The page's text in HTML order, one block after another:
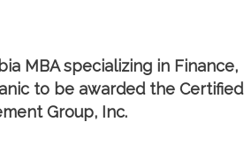
MBA specializing in Finance,
to be awarded the Certified
Group, Inc.